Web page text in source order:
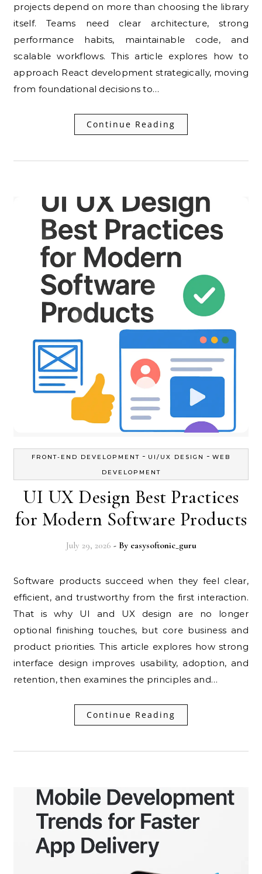
projects depend on more than choosing the library
itself. Teams need clear architecture, strong
performance habits, maintainable code, and
scalable workflows. This article explores how to
approach React development strategically, moving
from foundational decisions to…
Continue Reading
FRONT-END DEVELOPMENT - UI/UX DESIGN - WEB
DEVELOPMENT
UI UX Design Best Practices
for Modern Software Products
July 29, 2026 - By easysoftonic_guru
Software products succeed when they feel clear,
efficient, and trustworthy from the first interaction.
That is why UI and UX design are no longer
optional finishing touches, but core business and
product priorities. This article explores how strong
interface design improves usability, adoption, and
retention, then examines the principles and…
Continue Reading